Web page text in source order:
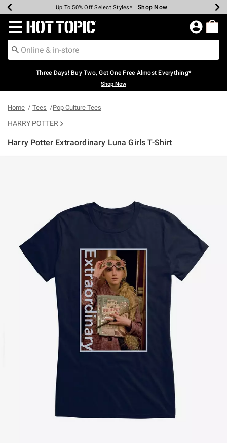
Earn Hot Cash Every $40 Spent* Shop Now
Up To 50% Off Select Styles* Shop Now
Up To 40% Off Backpacks* Shop Now
Up To 60% Off Clearance* Shop Now
Free Pickup In-Store* Shop Now
Free Shipping Over $75* Shop Now
Redirect to Hot Topic Home Page
Three Days! Buy Two, Get One Free Almost Everything*
Shop Now
Home Tees Pop Culture Tees
HARRY POTTER
Harry Potter Extraordinary Luna Girls T-Shirt